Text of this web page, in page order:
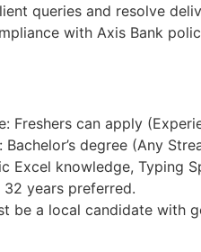
queries and resolve
with Axis Bank
Freshers can apply
Bachelor’s degree (Any
Excel knowledge, Typing
32 years preferred.
be a local candidate with